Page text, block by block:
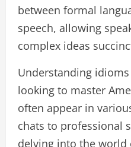
between formal
speech, allowing
complex ideas
Understanding
looking to master
often appear in
chats to professional
delving into the world